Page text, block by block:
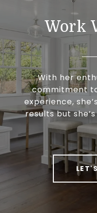
Work
With her
commitment
experience,
results but